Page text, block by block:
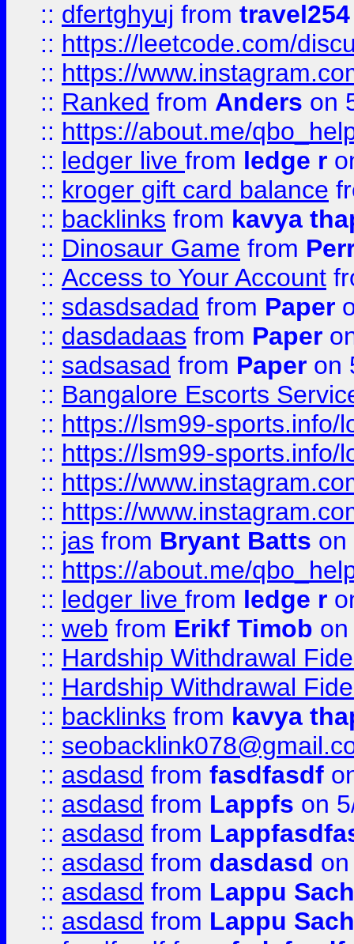
:: dfertghyuj from
:: https://leetcode.com/
:: https://
:: Ranked from Anders on
:: https://about.me/
:: ledger live from ledge r
:: kroger gift card balance
:: backlinks from kavya
:: Dinosaur Game from
:: Access to Your Account
:: sdasdsadad from Paper
:: dasdadaas from Paper
:: sadsasad from Paper on
:: Bangalore Escorts
:: https://lsm99-sports.info/
:: https://lsm99-sports.info/
:: https://
:: https://
:: jas from Bryant Batts on
:: https://about.me/
:: ledger live from ledge r
:: web from Erikf Timob
:: Hardship Withdrawal
:: Hardship Withdrawal
:: backlinks from kavya
::
:: asdasd from fasdfasdf
:: asdasd from Lappfs on
:: asdasd from
:: asdasd from dasdasd
:: asdasd from Lappu
:: asdasd from Lappu